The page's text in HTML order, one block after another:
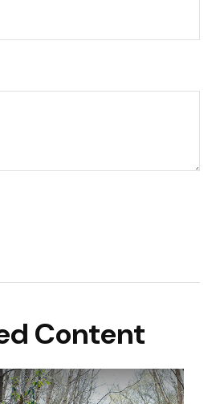
Content